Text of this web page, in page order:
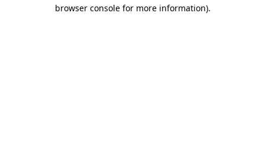
browser console for more information).